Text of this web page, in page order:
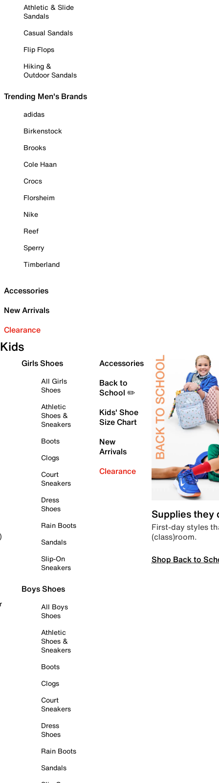
Athletic & Slide
Sandals
Casual Sandals
Flip Flops
Hiking &
Outdoor Sandals
Trending Men's Brands
adidas
Birkenstock
Brooks
Cole Haan
Crocs
Florsheim
Nike
Reef
Sperry
Timberland
Accessories
New Arrivals
Clearance
Kids
Girls Shoes
All Girls
Shoes
Athletic
Shoes &
Sneakers
Boots
Clogs
Court
Sneakers
Dress
Shoes
Rain Boots
Sandals
Slip-On
Sneakers
Boys Shoes
All Boys
Shoes
Athletic
Shoes &
Sneakers
Boots
Clogs
Court
Sneakers
Dress
Shoes
Rain Boots
Sandals
Accessories
Back to
School ✏️
Kids' Shoe
Size Chart
New
Arrivals
Clearance
Supplies they
First-day styles
(class)room.
Shop Back to